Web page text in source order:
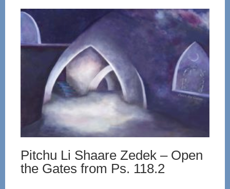
Pitchu Li Shaare Zedek – Open
the Gates from Ps. 118.2